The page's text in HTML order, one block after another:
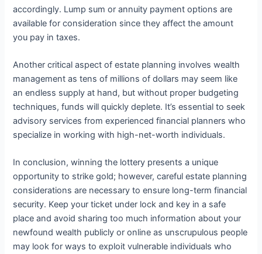
accordingly. Lump sum or annuity payment options are
available for consideration since they affect the amount
you pay in taxes.
Another critical aspect of estate planning involves wealth
management as tens of millions of dollars may seem like
an endless supply at hand, but without proper budgeting
techniques, funds will quickly deplete. It’s essential to seek
advisory services from experienced financial planners who
specialize in working with high-net-worth individuals.
In conclusion, winning the lottery presents a unique
opportunity to strike gold; however, careful estate planning
considerations are necessary to ensure long-term financial
security. Keep your ticket under lock and key in a safe
place and avoid sharing too much information about your
newfound wealth publicly or online as unscrupulous people
may look for ways to exploit vulnerable individuals who